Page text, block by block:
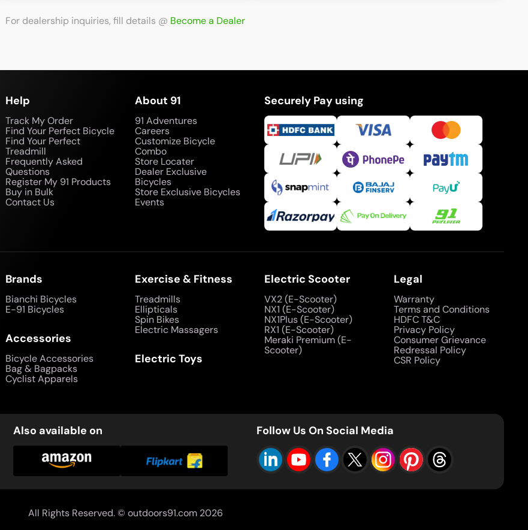
For dealership inquiries, fill details @ Become a Dealer
Help
Track My Order
Find Your Perfect Bicycle
Find Your Perfect
Treadmill
Frequently Asked
Questions
Register My 91 Products
Buy in Bulk
Contact Us
About 91
91 Adventures
Careers
Customize Bicycle
Combo
Store Locater
Dealer Exclusive
Bicycles
Store Exclusive Bicycles
Events
Securely Pay using
Brands
Bianchi Bicycles
E-91 Bicycles
Accessories
Bicycle Accessories
Bag & Bagpacks
Cyclist Apparels
Exercise & Fitness
Treadmills
Ellipticals
Spin Bikes
Electric Massagers
Electric Toys
Electric Scooter
VX2 (E-Scooter)
NX1 (E-Scooter)
NX1Plus (E-Scooter)
RX1 (E-Scooter)
Meraki Premium (E-
Scooter)
Legal
Warranty
Terms and Conditions
HDFC T&C
Privacy Policy
Consumer Grievance
Redressal Policy
CSR Policy
Also available on Follow Us On Social Media
All Rights Reserved. © outdoors91.com2026